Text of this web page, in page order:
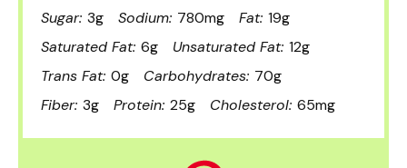
Sugar: 3g Sodium: 780mg Fat: 19g
Saturated Fat: 6g Unsaturated Fat: 12g
Trans Fat: 0g Carbohydrates: 70g
Fiber: 3g Protein: 25g Cholesterol: 65mg